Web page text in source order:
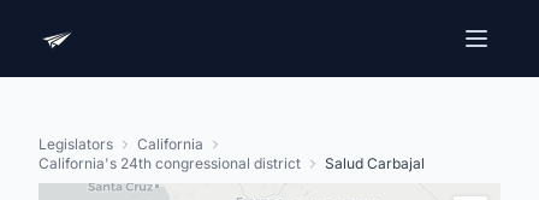
Legislators
California
California's 24th congressional district
Salud Carbajal